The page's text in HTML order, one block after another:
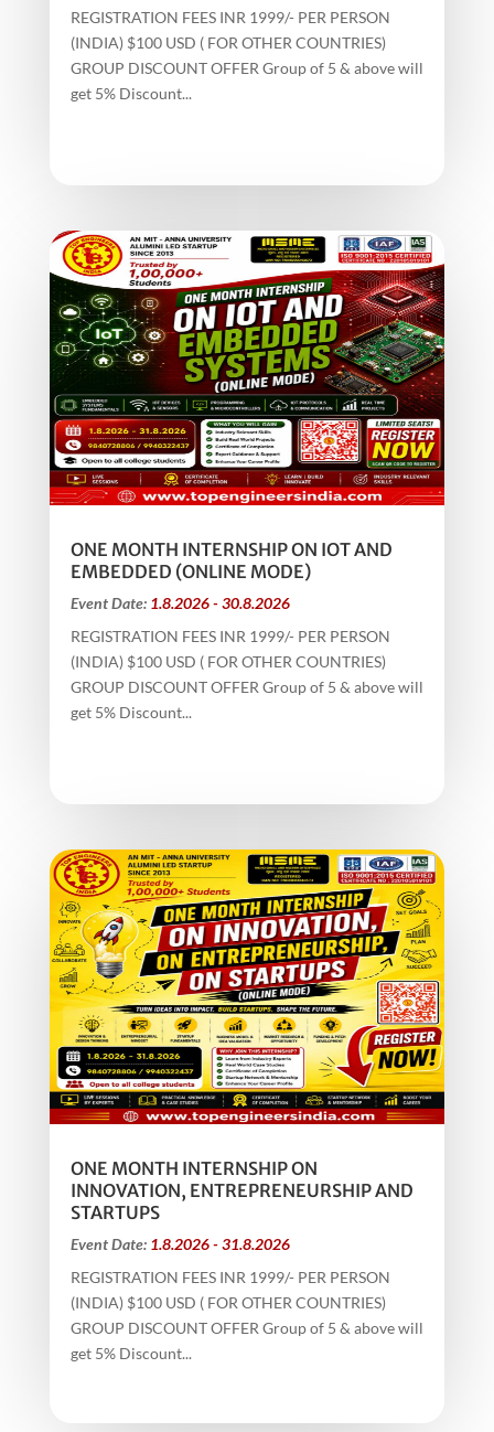
REGISTRATION FEES INR 1999/- PER PERSON
(INDIA) $100 USD ( FOR OTHER COUNTRIES)
GROUP DISCOUNT OFFER Group of 5 & above will
get 5% Discount...
ONE MONTH INTERNSHIP ON IOT AND
EMBEDDED (ONLINE MODE)
Event Date: 1.8.2026 - 30.8.2026
REGISTRATION FEES INR 1999/- PER PERSON
(INDIA) $100 USD ( FOR OTHER COUNTRIES)
GROUP DISCOUNT OFFER Group of 5 & above will
get 5% Discount...
ONE MONTH INTERNSHIP ON
INNOVATION, ENTREPRENEURSHIP AND
STARTUPS
Event Date: 1.8.2026 - 31.8.2026
REGISTRATION FEES INR 1999/- PER PERSON
(INDIA) $100 USD ( FOR OTHER COUNTRIES)
GROUP DISCOUNT OFFER Group of 5 & above will
get 5% Discount...